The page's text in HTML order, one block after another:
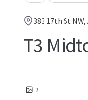
383 17th St NW,
T3
7